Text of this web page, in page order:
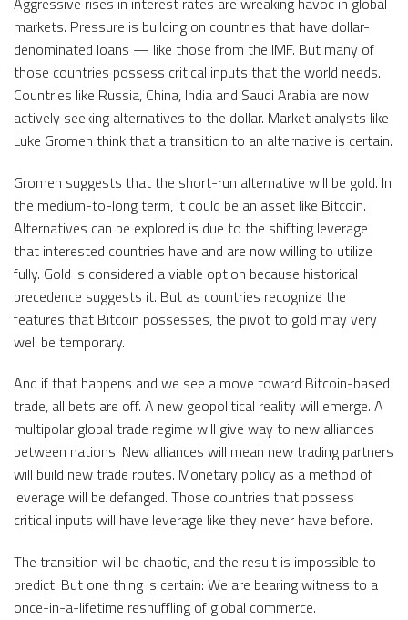
markets. Pressure is building on countries that have dollar-
denominated loans — like those from the IMF. But many of
those countries possess critical inputs that the world needs.
Countries like Russia, China, India and Saudi Arabia are now
actively seeking alternatives to the dollar. Market analysts like
Luke Gromen think that a transition to an alternative is certain.
Gromen suggests that the short-run alternative will be gold. In
the medium-to-long term, it could be an asset like Bitcoin.
Alternatives can be explored is due to the shifting leverage
that interested countries have and are now willing to utilize
fully. Gold is considered a viable option because historical
precedence suggests it. But as countries recognize the
features that Bitcoin possesses, the pivot to gold may very
well be temporary.
And if that happens and we see a move toward Bitcoin-based
trade, all bets are off. A new geopolitical reality will emerge. A
multipolar global trade regime will give way to new alliances
between nations. New alliances will mean new trading partners
will build new trade routes. Monetary policy as a method of
leverage will be defanged. Those countries that possess
critical inputs will have leverage like they never have before.
The transition will be chaotic, and the result is impossible to
predict. But one thing is certain: We are bearing witness to a
once-in-a-lifetime reshuffling of global commerce.